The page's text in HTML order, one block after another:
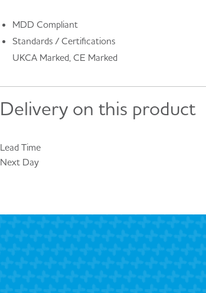
MDD Compliant
Standards / Certifications
UKCA Marked, CE Marked
Delivery on this product
Lead Time
Next Day